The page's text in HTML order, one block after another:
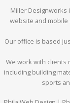
Miller Designworks
website and
Our office is based
We work with clients
including building
sports